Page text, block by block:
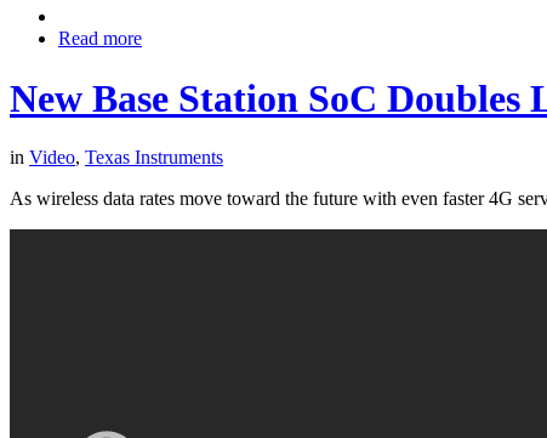
Read more
New Base Station SoC Doubles
in Video, Texas Instruments
As wireless data rates move toward the future with even faster 4G